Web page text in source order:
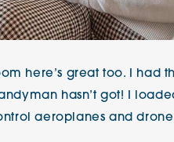
here’s great too. I had
hasn’t got! I
aeroplanes and drone